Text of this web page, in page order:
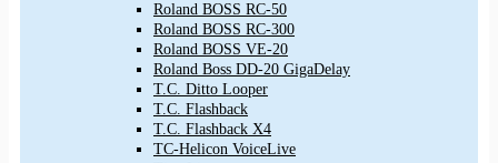
Roland BOSS RC-50
Roland BOSS RC-300
Roland BOSS VE-20
Roland Boss DD-20 GigaDelay
T.C. Ditto Looper
T.C. Flashback
T.C. Flashback X4
TC-Helicon VoiceLive